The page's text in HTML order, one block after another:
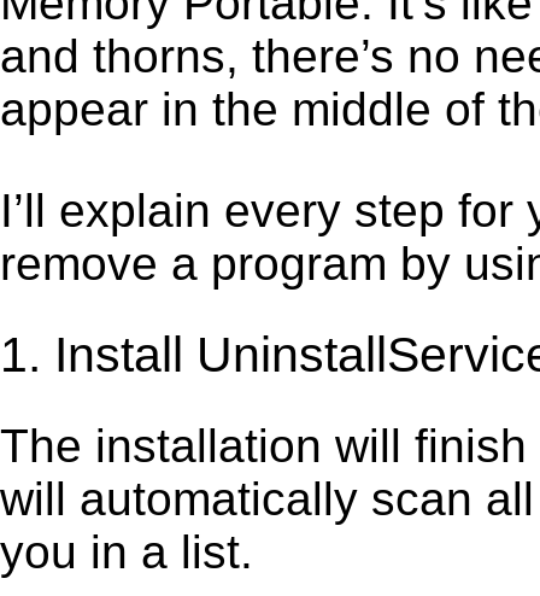
and thorns, there’s no
appear in the middle of
I’ll explain every step
remove a program by
1. Install
The installation will
will automatically scan
you in a list.